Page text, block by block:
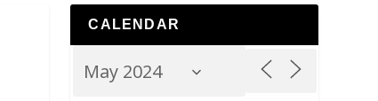
CALENDAR